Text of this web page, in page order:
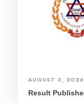
AUGUST 3, 2026
Result